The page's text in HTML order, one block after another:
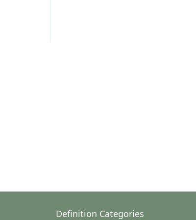
Definition Categories